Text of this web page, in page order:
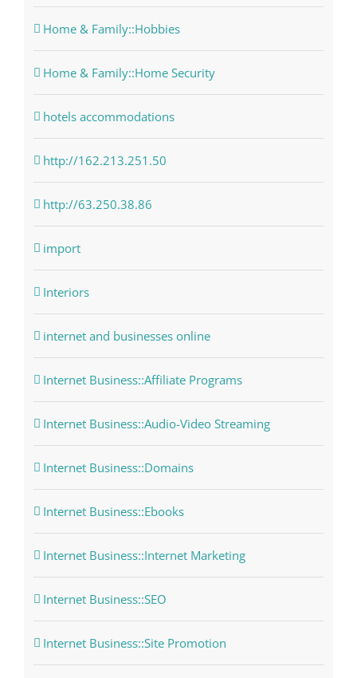
Home & Family::Hobbies
Home & Family::Home Security
hotels accommodations
http://162.213.251.50
http://63.250.38.86
import
Interiors
internet and businesses online
Internet Business::Affiliate Programs
Internet Business::Audio-Video Streaming
Internet Business::Domains
Internet Business::Ebooks
Internet Business::Internet Marketing
Internet Business::SEO
Internet Business::Site Promotion